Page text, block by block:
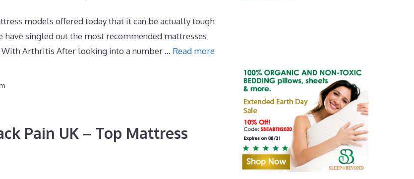
models offered today that it can be actually tough
singled out the most recommended mattresses
Arthritis After looking into a number … Read more
Pain UK – Top Mattress